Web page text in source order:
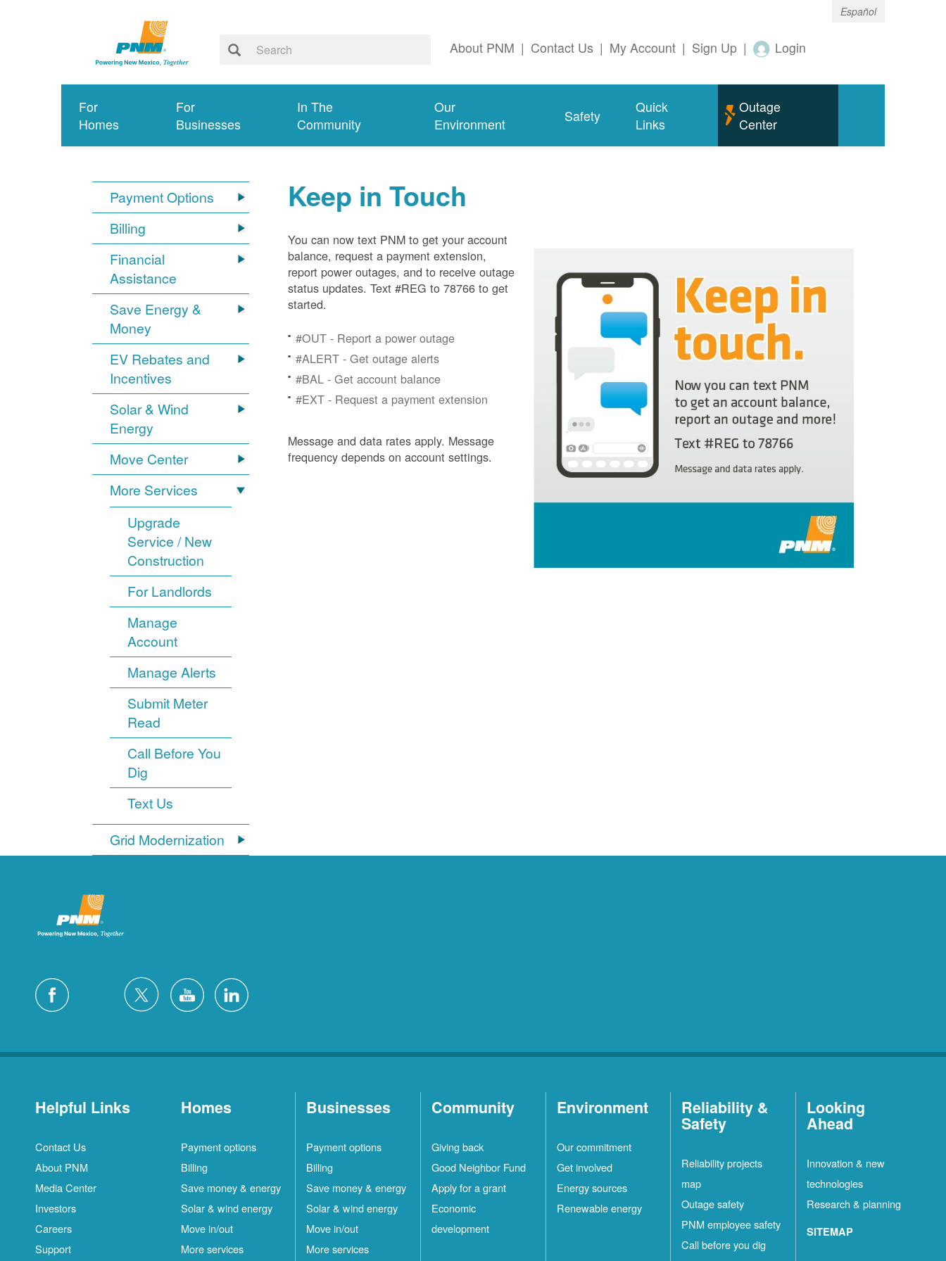
Español
About PNM | Contact Us | My Account | Sign Up | Login
For
Homes
For
Businesses
In The
Community
Our
Environment
Safety
Quick
Links
Outage
Center
Payment Options
Billing
Financial
Assistance
Save Energy &
Money
EV Rebates and
Incentives
Solar & Wind
Energy
Move Center
More Services
Upgrade
Service / New
Construction
For Landlords
Manage
Account
Manage Alerts
Submit Meter
Read
Call Before You
Dig
Text Us
Grid Modernization
Keep in Touch
You can now text PNM to get your account
balance, request a payment extension,
report power outages, and to receive outage
status updates. Text #REG to 78766 to get
started.
#OUT - Report a power outage
#ALERT - Get outage alerts
#BAL - Get account balance
#EXT - Request a payment extension
Message and data rates apply. Message
frequency depends on account settings.
Helpful Links
Contact Us
About PNM
Media Center
Investors
Careers
Support
Homes
Payment options
Billing
Save money & energy
Solar & wind energy
Move in/out
More services
Businesses
Payment options
Billing
Save money & energy
Solar & wind energy
Move in/out
More services
Community
Giving back
Good Neighbor Fund
Apply for a grant
Economic
development
Environment
Our commitment
Get involved
Energy sources
Renewable energy
Reliability &
Safety
Reliability projects
map
Outage safety
PNM employee safety
Call before you dig
Looking
Ahead
Innovation & new
technologies
Research & planning
SITEMAP